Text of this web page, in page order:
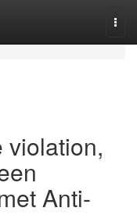
violation,
Anti-